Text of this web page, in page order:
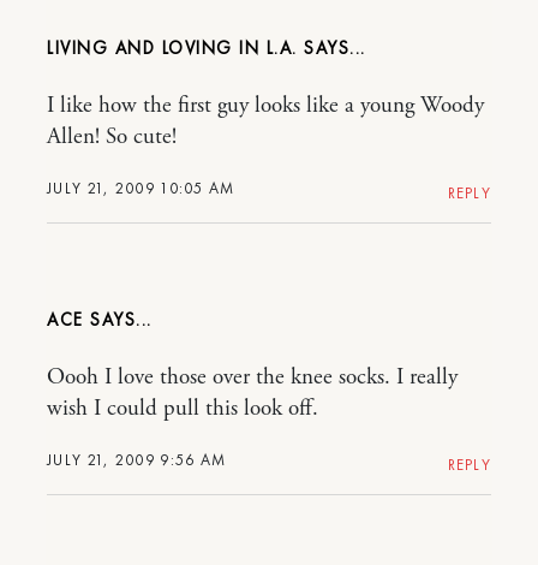
LIVING AND LOVING IN L.A.
JULY 21, 2009 10:05 AM
I like how the first guy looks like a young Woody
Allen! So cute!
REPLY
ACE
JULY 21, 2009 9:56 AM
Oooh I love those over the knee socks. I really
wish I could pull this look off.
REPLY